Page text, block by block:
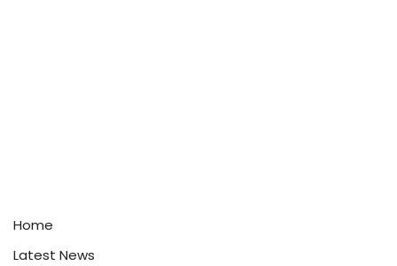
Home
Latest News